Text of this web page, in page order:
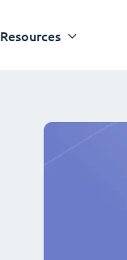
Resources